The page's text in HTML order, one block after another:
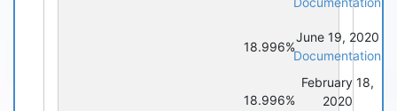
18.996%
18.996%
June 19, 2020
Documentation
February 18,
2020